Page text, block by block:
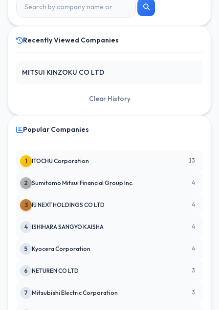
Recently Viewed Companies
MITSUI KINZOKU CO LTD
Clear History
Popular Companies
1 ITOCHU Corporation 13
2 Sumitomo Mitsui Financial Group Inc. 4
3 FJ NEXT HOLDINGS CO LTD 4
4 ISHIHARA SANGYO KAISHA 4
5 Kyocera Corporation 4
6 NETUREN CO LTD 3
7 Mitsubishi Electric Corporation 3